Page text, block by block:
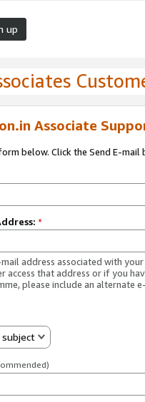
up
Associate
below. Click the Send E-mail
*
address associated with
access that address or if you
please include an alternate
subject